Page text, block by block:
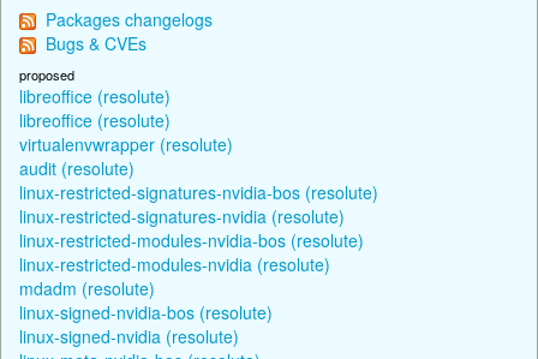
Packages changelogs
Bugs & CVEs
proposed
libreoffice (resolute)
libreoffice (resolute)
virtualenvwrapper (resolute)
audit (resolute)
linux-restricted-signatures-nvidia-bos (resolute)
linux-restricted-signatures-nvidia (resolute)
linux-restricted-modules-nvidia-bos (resolute)
linux-restricted-modules-nvidia (resolute)
mdadm (resolute)
linux-signed-nvidia-bos (resolute)
linux-signed-nvidia (resolute)